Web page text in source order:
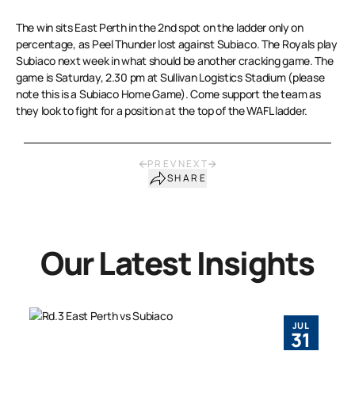
The win sits East Perth in the 2nd spot on the ladder only on
percentage, as Peel Thunder lost against Subiaco. The Royals play
Subiaco next week in what should be another cracking game. The
game is Saturday, 2.30 pm at Sullivan Logistics Stadium (please
note this is a Subiaco Home Game). Come support the team as
they look to fight for a position at the top of the WAFL ladder.
PREV NEXT
SHARE
Our Latest Insights
JUL
31